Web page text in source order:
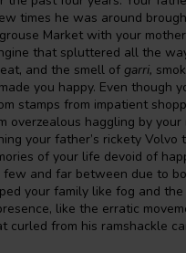
times he was around
Market with your
that spluttered all the
and the smell of garri,
you happy. Even though
stamps from impatient
overzealous haggling by your
your father’s rickety Volvo
of your life devoid of
few and far between due to
your family like fog and the
like the erratic
curled from his ramshackle